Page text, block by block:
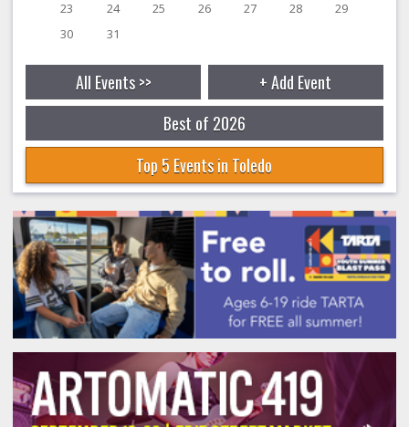
23 24 25 26 27 28
29
30
31
All Events >>
+ Add Event
Best of 2026
Top 5 Events in Toledo